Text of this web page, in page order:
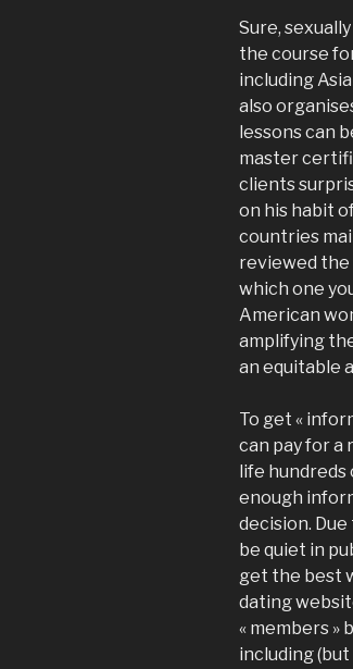
Sure,
the course
including
also
lessons can
master
clients
on his habit
countries
reviewed the
which one
American
amplifying
an equitable
To get «
can pay for a
life hundreds
enough
decision.
be quiet in
get the best
dating
« members »
including